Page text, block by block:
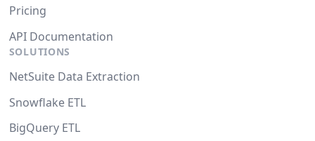
Pricing
API Documentation
SOLUTIONS
NetSuite Data Extraction
Snowflake ETL
BigQuery ETL